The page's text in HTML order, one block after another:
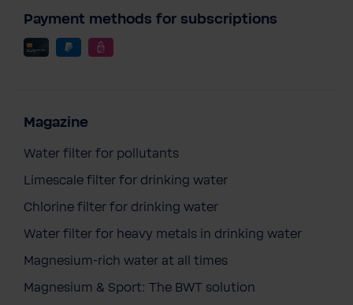
Payment methods for subscriptions
Magazine
Water filter for pollutants
Limescale filter for drinking water
Chlorine filter for drinking water
Water filter for heavy metals in drinking water
Magnesium-rich water at all times
Magnesium & Sport: The BWT solution